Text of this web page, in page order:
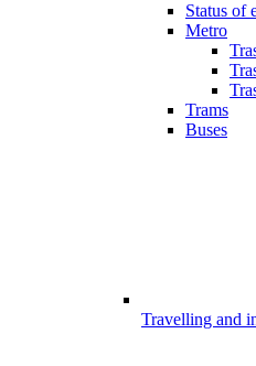
Status of
Metro
Trams
Buses
Travelling and